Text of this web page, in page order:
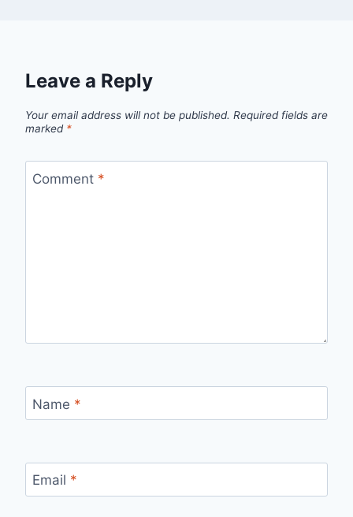
Leave a Reply
Your email address will not be published. Required fields are
marked *
Comment *
Name *
Email *